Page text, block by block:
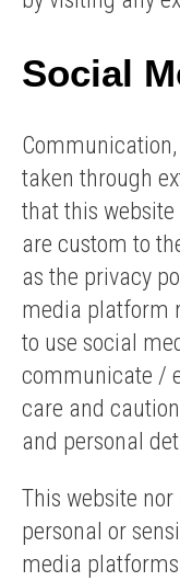
Social
taken through
that this
are custom to
as the privacy
media platform
to use social
communicate /
care and
and personal
This website
personal or
media